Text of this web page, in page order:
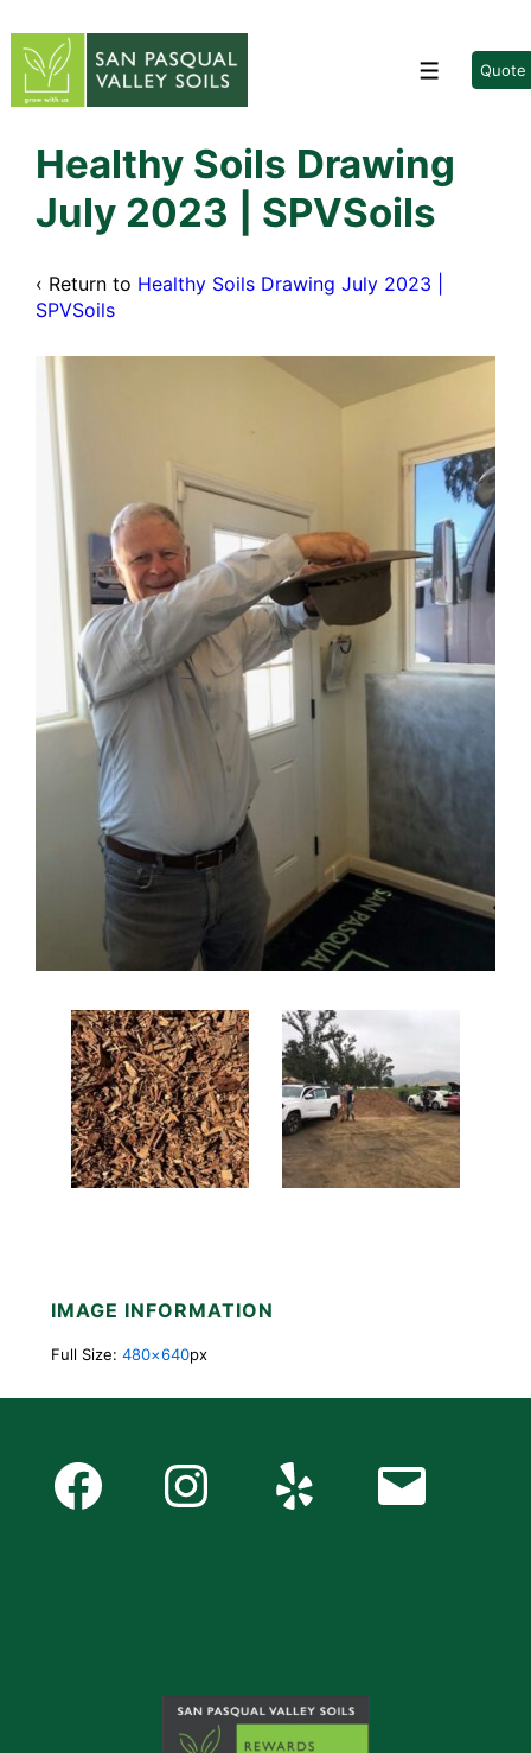
Skip
Main
MenuQuote
Healthy Soils Drawing
July 2023 | SPVSoils
‹ Return to Healthy Soils Drawing July 2023 |
SPVSoils
IMAGE INFORMATION
Full Size: 480×640px